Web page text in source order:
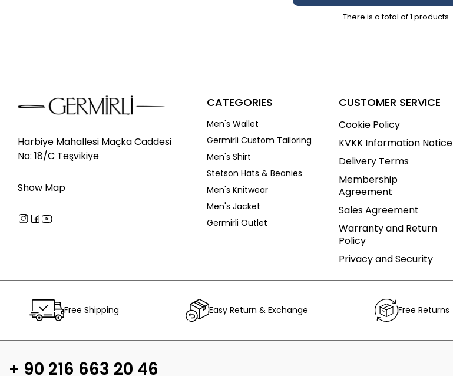
There is a total of1 products
Harbiye Mahallesi Maçka Caddesi
No: 18/C Teşvikiye
Show Map
CATEGORIES
Men's Wallet
Germirli Custom Tailoring
Men's Shirt
Stetson Hats & Beanies
Men's Knitwear
Men's Jacket
Germirli Outlet
CUSTOMER SERVICE
Cookie Policy
KVKK Information Notice
Delivery Terms
Membership
Agreement
Sales Agreement
Warranty and Return
Policy
Privacy and Security
Free Shipping Easy Return & Exchange Free Returns
+ 90 216 663 20 46